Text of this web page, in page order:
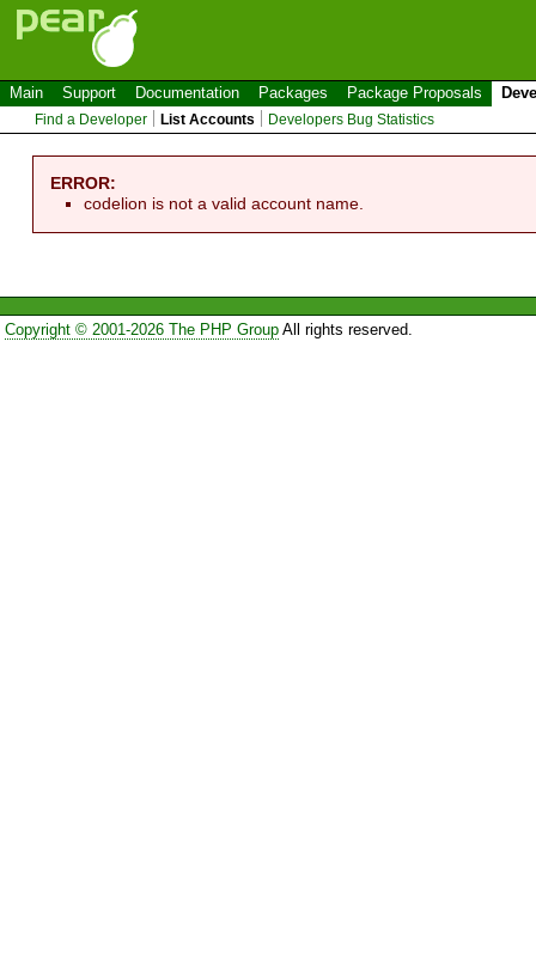
Main Support Documentation Packages Package Proposals
Find a Developer List Accounts Developers Bug Statistics
ERROR:
codelion is not a valid account name.
Copyright © 2001-2026 The PHP GroupAll rights reserved.